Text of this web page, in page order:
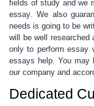
fields of study and we
essay. We also
needs is going to be
will be well researched
only to performessay
essays help. You may
our company and
Dedicated